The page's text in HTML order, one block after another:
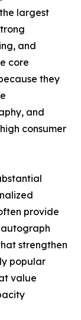
largest
and
core
they
and
consumer
provide
autograph
strengthen
popular
value